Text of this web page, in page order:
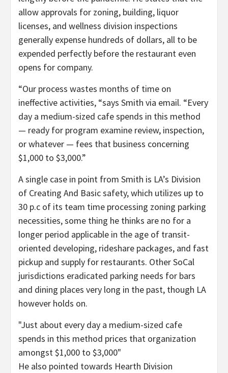
allow approvals for zoning, building, liquor
licenses, and wellness division inspections
generally expense hundreds of dollars, all to be
expended perfectly before the restaurant even
opens for company.
“Our process wastes months of time on
ineffective activities, “says Smith via email. “Every
day a medium-sized cafe spends in this method
— ready for program examine review, inspection,
or whatever — fees that business concerning
$1,000 to $3,000.”
A single case in point from Smith is LA’s Division
of Creating And Basic safety, which utilizes up to
30 p.c of its team time processing zoning parking
necessities, some thing he thinks are no for a
longer period applicable in the age of transit-
oriented developing, rideshare packages, and fast
pickup and supply for restaurants. Other SoCal
jurisdictions eradicated parking needs for bars
and dining places very long in the past, though LA
however holds on.
Just about every day a medium-sized cafe
spends in this method prices that organization
amongst $1,000 to $3,000
He also pointed towards Hearth Division